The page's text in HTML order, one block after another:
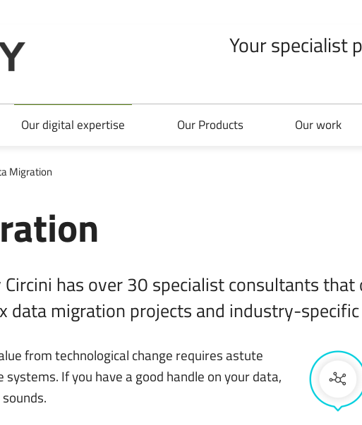
Your specialist
Our digital expertise Our Products Our work
Migration
has over 30 specialist consultants
data migration projects and industry-
from technological change requires astute
If you have a good handle on your data,